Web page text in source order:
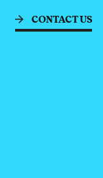
CONTACT US